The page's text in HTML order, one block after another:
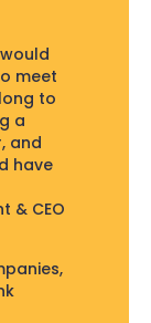
meet
to
a
and
have
& CEO